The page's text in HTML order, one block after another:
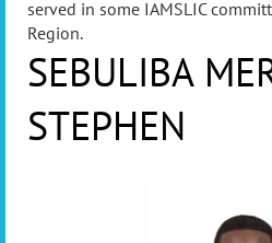
served in some IAMSLIC
Region.
SEBULIBA
STEPHEN